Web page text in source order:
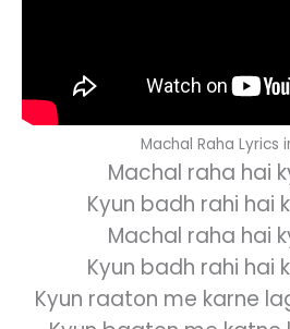
Machal Raha Lyrics
Machal raha hai
Kyun badh rahi hai
Machal raha hai
Kyun badh rahi hai
Kyun raaton me karne